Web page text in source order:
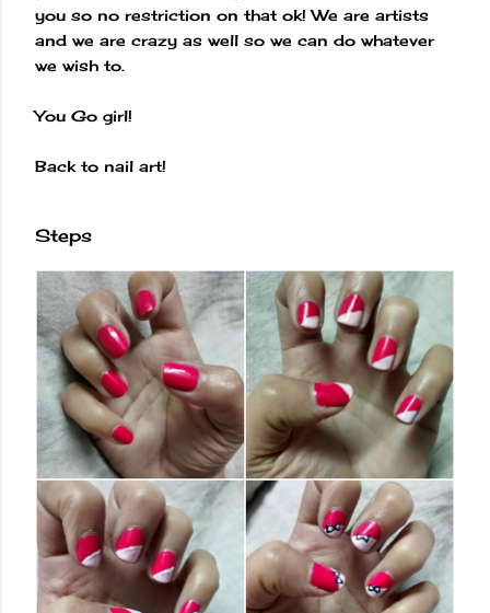
you so no restriction on that ok! We are artists
and we are crazy as well so we can do whatever
we wish to.
You Go girl!
Back to nail art!
Steps